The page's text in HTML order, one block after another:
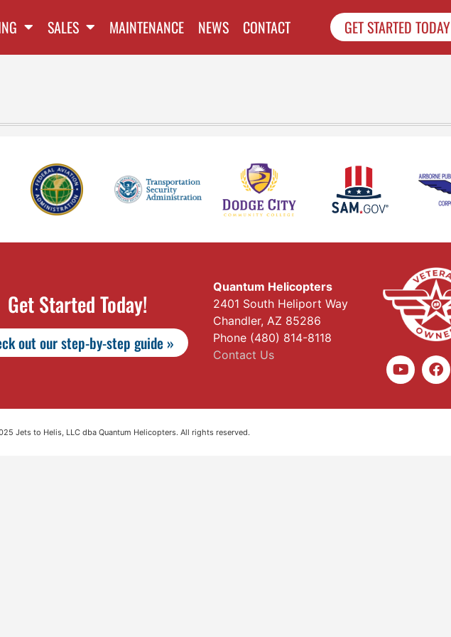
SALES MAINTENANCE NEWS CONTACT GET STARTED TODAY
Get Started Today!
out our step-by-step guide »
Quantum Helicopters
2401 South Heliport Way
Chandler, AZ 85286
Phone (480) 814-8118
Contact Us
Jets to Helis, LLC dba Quantum Helicopters. All rights reserved.